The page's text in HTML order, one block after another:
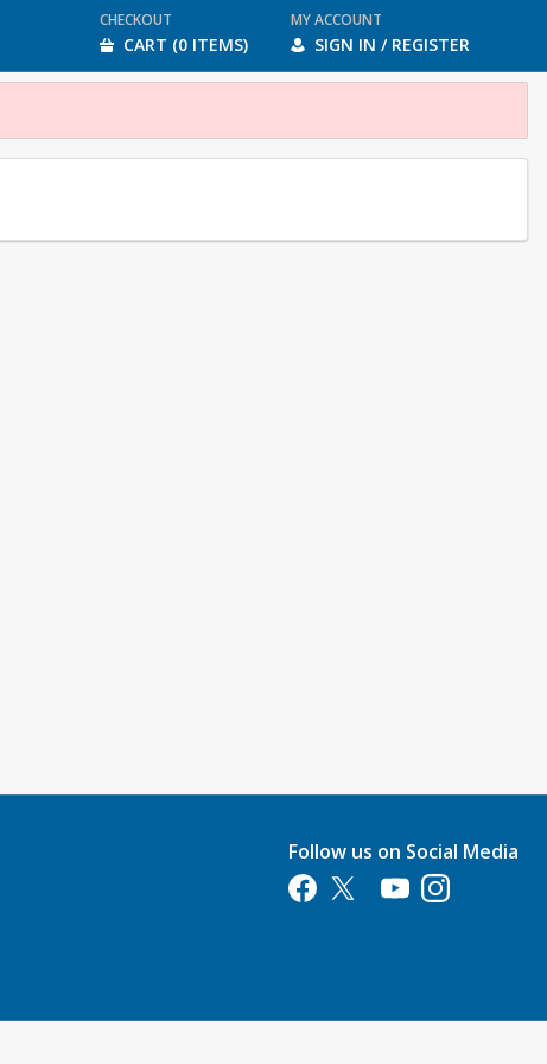
CHECKOUT
CART (0 ITEMS)
MY ACCOUNT
SIGN IN / REGISTER
Follow us on Social Media
Opens in a new tab
Opens in a new tab
Opens in a new tab
Opens in a new